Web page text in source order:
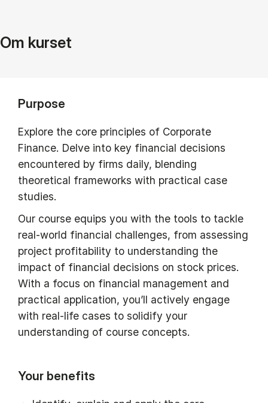
Om kurset
Purpose
Explore the core principles of Corporate
Finance. Delve into key financial decisions
encountered by firms daily, blending
theoretical frameworks with practical case
studies.
Our course equips you with the tools to tackle
real-world financial challenges, from assessing
project profitability to understanding the
impact of financial decisions on stock prices.
With a focus on financial management and
practical application, you’ll actively engage
with real-life cases to solidify your
understanding of course concepts.
Your benefits